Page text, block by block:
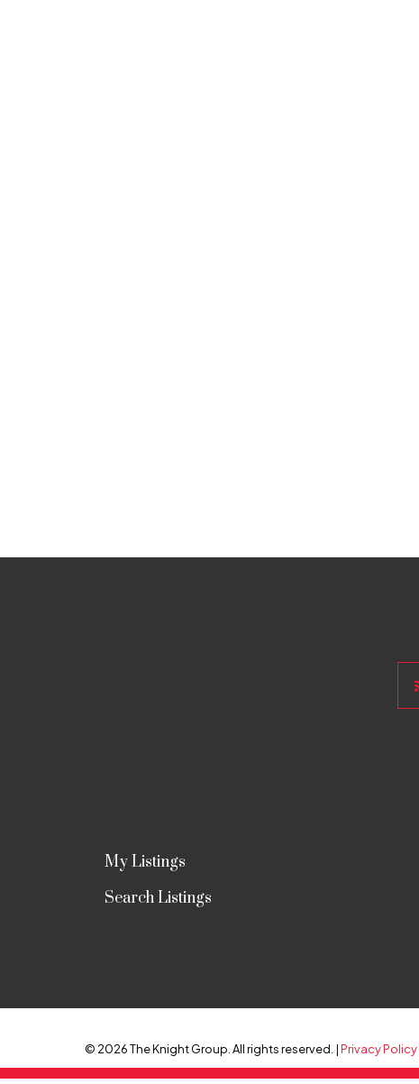
My Listings
Search Listings
© 2026 The Knight Group. All rights reserved. |Privacy Policy